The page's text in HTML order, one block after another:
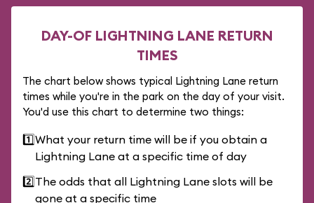
DAY-OF LIGHTNING LANE RETURN
TIMES
The chart below shows typical Lightning Lane return
times while you're in the park on the day of your visit.
You'd use this chart to determine two things:
1️⃣What your return time will be if you obtain a
Lightning Lane at a specific time of day
2️⃣The odds that all Lightning Lane slots will be
gone at a specific time